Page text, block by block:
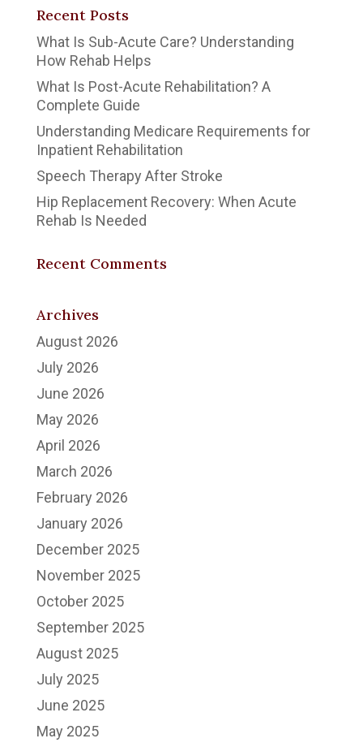
Recent Posts
What Is Sub-Acute Care? Understanding
How Rehab Helps
What Is Post-Acute Rehabilitation? A
Complete Guide
Understanding Medicare Requirements for
Inpatient Rehabilitation
Speech Therapy After Stroke
Hip Replacement Recovery: When Acute
Rehab Is Needed
Recent Comments
Archives
August 2026
July 2026
June 2026
May 2026
April 2026
March 2026
February 2026
January 2026
December 2025
November 2025
October 2025
September 2025
August 2025
July 2025
June 2025
May 2025